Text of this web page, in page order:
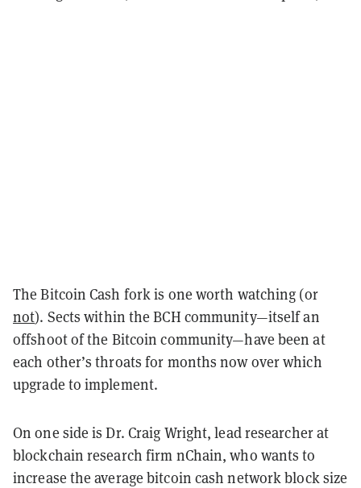
The Bitcoin Cash fork is one worth watching (or
not). Sects within the BCH community—itself an
offshoot of the Bitcoin community—have been at
each other’s throats for months now over which
upgrade to implement.
On one side is Dr. Craig Wright, lead researcher at
blockchain research firm nChain, who wants to
increase the average bitcoin cash network block size